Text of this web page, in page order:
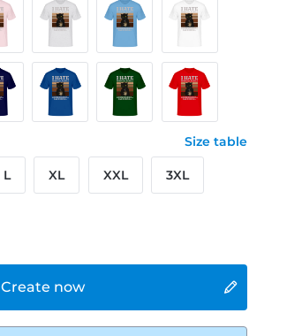
Create now
Size table
L XL XXL 3XL